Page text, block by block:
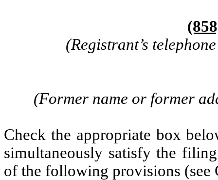
(Registrant’s
(Former name or former
Check the appropriate box
simultaneously satisfy the
of the following provisions